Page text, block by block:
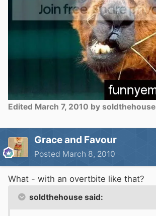
Edited March 7, 2010 by soldthehouse
Grace and Favour
Posted March 8, 2010
What - with an overtbite like that?
soldthehouse said: